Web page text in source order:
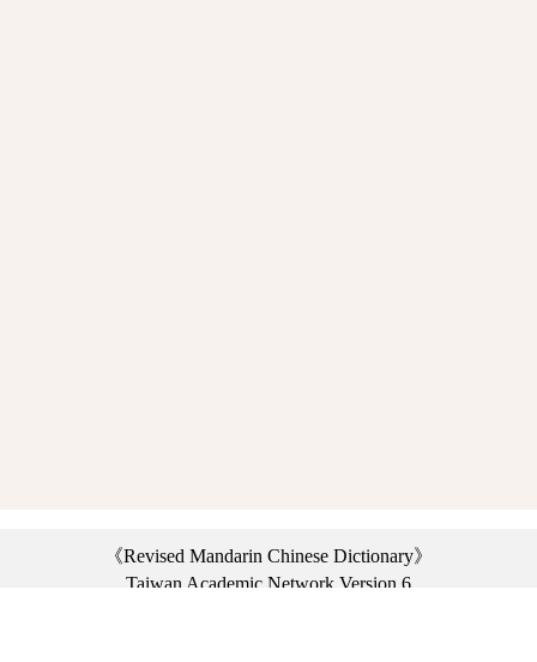
《Revised Mandarin Chinese Dictionary》
Taiwan Academic Network Version 6